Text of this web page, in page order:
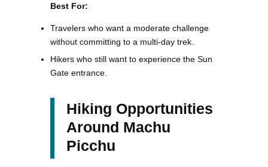
Best For:
Travelers who want a moderate challenge
without committing to a multi-day trek.
Hikers who still want to experience the Sun
Gate entrance.
Hiking Opportunities
Around Machu
Picchu